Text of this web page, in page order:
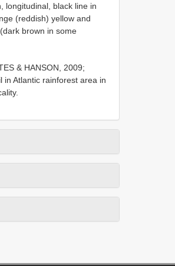
longitudinal, black line in
(reddish) yellow and
brown in some
& HANSON, 2009;
in Atlantic rainforest area in